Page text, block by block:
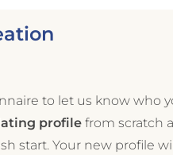
to let us know who
profile from scratch
start. Your new profile